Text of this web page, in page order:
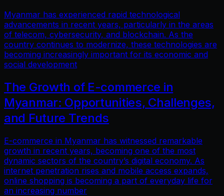
Myanmar has experienced rapid technological
advancements in recent years, particularly in the areas
of telecom, cybersecurity, and blockchain. As the
country continues to modernize, these technologies are
becoming increasingly important for its economic and
social development
The Growth of E-commerce in
Myanmar: Opportunities, Challenges,
and Future Trends
E-commerce in Myanmar has witnessed remarkable
growth in recent years, becoming one of the most
dynamic sectors of the country’s digital economy. As
internet penetration rises and mobile access expands,
online shopping is becoming a part of everyday life for
an increasing number